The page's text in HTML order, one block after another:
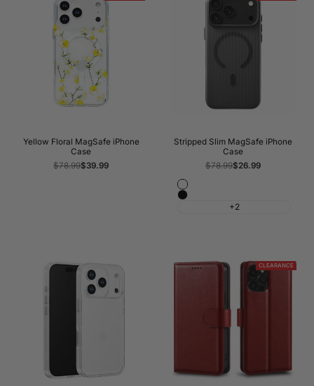
Yellow Floral MagSafe iPhone
Case
Regular
$78.99Sale
$39.99
Stripped Slim MagSafe iPhone
Case
Regular
$78.99Sale
$26.99
Matte
White
Matte
+2
CLEARANCE